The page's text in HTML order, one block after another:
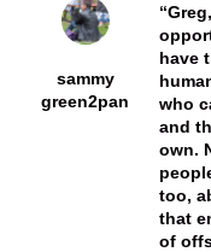
sammy
green2pan
have
who
and
own.
too,
that
of